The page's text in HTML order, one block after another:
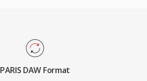
PARIS DAW Format